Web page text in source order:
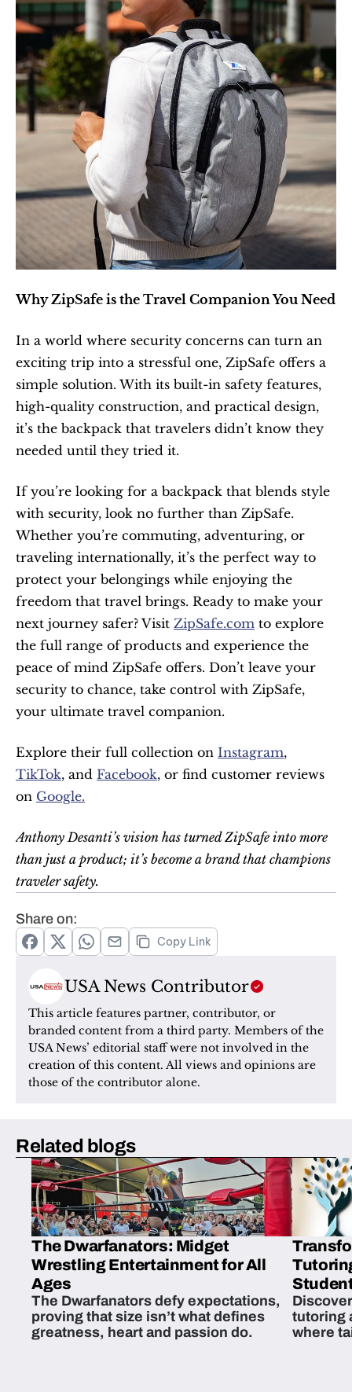
Why ZipSafe is the Travel Companion You Need
In a world where security concerns can turn an
exciting trip into a stressful one, ZipSafe offers a
simple solution. With its built-in safety features,
high-quality construction, and practical design,
it’s the backpack that travelers didn’t know they
needed until they tried it.
If you’re looking for a backpack that blends style
with security, look no further than ZipSafe.
Whether you’re commuting, adventuring, or
traveling internationally, it’s the perfect way to
protect your belongings while enjoying the
freedom that travel brings. Ready to make your
next journey safer? Visit ZipSafe.com to explore
the full range of products and experience the
peace of mind ZipSafe offers. Don’t leave your
security to chance, take control with ZipSafe,
your ultimate travel companion.
Explore their full collection on Instagram
TikTok, and Facebook, or find customer reviews
on Google.
Anthony Desanti’s vision has turned ZipSafe into more
than just a product; it’s become a brand that champions
traveler safety.
Share on:
Copy Link
USA News Contributor
This article features partner, contributor, or
branded content from a third party. Members of the
USA News’ editorial staff were not involved in the
creation of this content. All views and opinions are
those of the contributor alone.
Related blogs
The Dwarfanators: Midget
Wrestling Entertainment for All
Ages
The Dwarfanators defy expectations,
proving that size isn’t what defines
greatness, heart and passion do.
tutoring
where